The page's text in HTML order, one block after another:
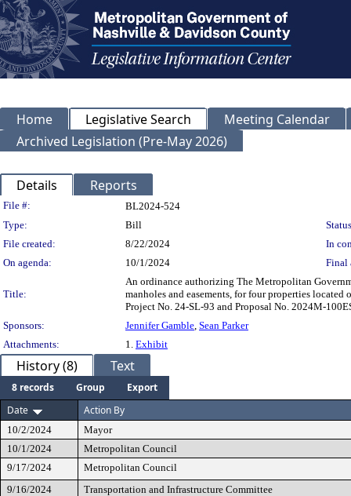
Home Legislative Search
Meeting Calendar
Archived Legislation (Pre-May 2026)
Details Reports
Legislation Details
File #:
BL2024-524
Type:
Bill
File created:
8/22/2024
In
On agenda:
10/1/2024 Final
Title:
An ordinance authorizing The Metropolitan
manholes and easements, for four properties
Project No. 24-SL-93 and Proposal No. 2024M-
Sponsors:
Jennifer Gamble, Sean Parker
Attachments:
1. Exhibit
History (8) Text
8 records Group
Export
Date
Action By
10/2/2024
Mayor
10/1/2024
Metropolitan Council
9/17/2024
Metropolitan Council
9/16/2024
Transportation and Infrastructure Committee